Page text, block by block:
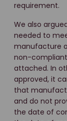
requirement.
We also
needed to
manufacture
non-
attached. In
approved, it
that
and do not
the date of